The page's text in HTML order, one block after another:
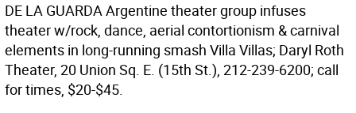
DE LA GUARDAArgentine theater group infuses
theater w/rock, dance, aerial contortionism & carnival
elements in long-running smash Villa Villas; Daryl Roth
Theater, 20 Union Sq. E. (15th St.), 212-239-6200; call
for times, $20-$45.